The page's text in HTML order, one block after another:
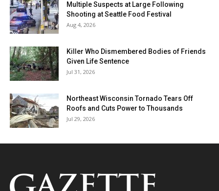
Multiple Suspects at Large Following
Shooting at Seattle Food Festival
Aug 4, 2026
Killer Who Dismembered Bodies of Friends
Given Life Sentence
Jul 31, 2026
Northeast Wisconsin Tornado Tears Off
Roofs and Cuts Power to Thousands
Jul 29, 2026